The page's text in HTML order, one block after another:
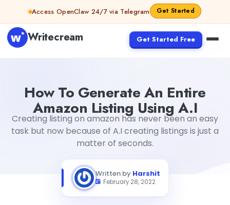
Skip to contentAccess OpenClaw 24/7 via Telegram Get Started
Writecream Get Started Free
How To Generate An Entire
Amazon Listing Using A.I
Creating listing on amazon has never been an easy
task but now because of A.I creating listings is just a
matter of seconds.
Written by Harshit
February 28, 2022